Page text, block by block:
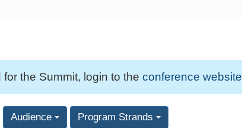
the Summit, login to the conference website
Audience Program Strands